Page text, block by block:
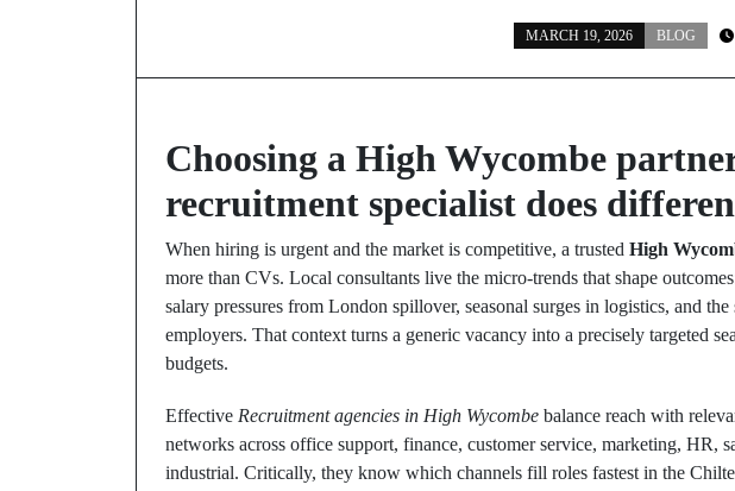
MARCH 19, 2026 BLOG
Choosing a High Wycombe
recruitment specialist does
When hiring is urgent and the market is competitive, a trusted High
more than CVs. Local consultants live the micro‑trends that shape
salary pressures from London spillover, seasonal surges in logistics, and
employers. That context turns a generic vacancy into a precisely targeted
budgets.
Effective Recruitment agencies in High Wycombe balance reach with
networks across office support, finance, customer service, marketing, HR,
industrial. Critically, they know which channels fill roles fastest in the